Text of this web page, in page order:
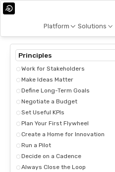
Platform Solutions
Principles
Work for Stakeholders
Make Ideas Matter
Define Long-Term Goals
Negotiate a Budget
Set Useful KPIs
Plan Your First Flywheel
Create a Home for Innovation
Run a Pilot
Decide on a Cadence
Always Close the Loop